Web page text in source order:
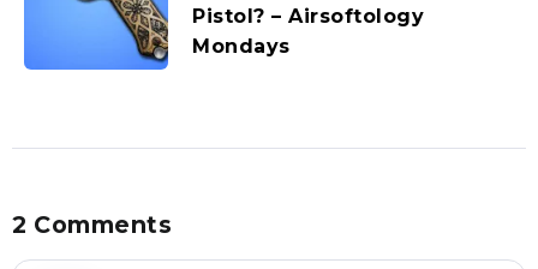
Pistol? – Airsoftology
Mondays
2 Comments